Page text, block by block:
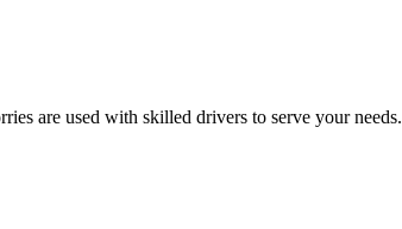
are used with skilled drivers to serve your needs.